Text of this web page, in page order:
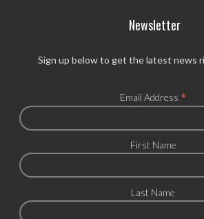
Newsletter
Sign up below to get the latest news
Email Address *
First Name
Last Name